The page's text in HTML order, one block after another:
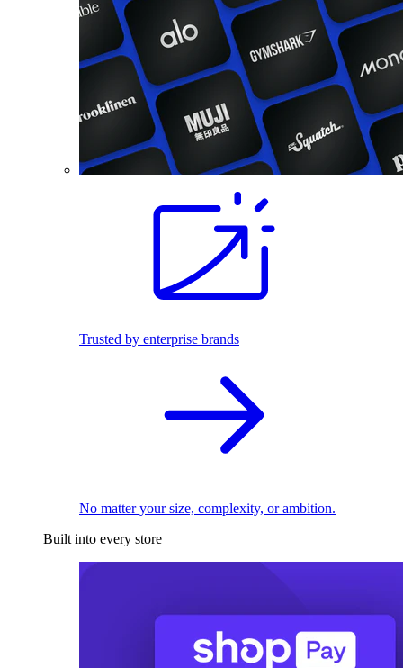
Trusted by enterprise brands
No matter your size, complexity, or ambition.
Built into every store